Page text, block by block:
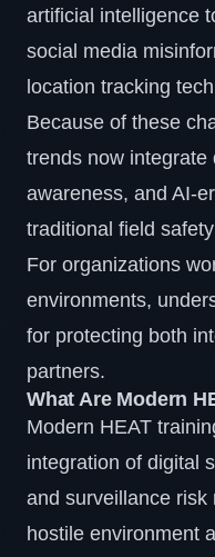
artificial intelligence
social media
location tracking
Because of these
trends now integrate
awareness, and AI-
traditional field
For organizations
environments,
for protecting both
partners.
What Are Modern
Modern HEAT
integration of digital
and surveillance risk
hostile environment